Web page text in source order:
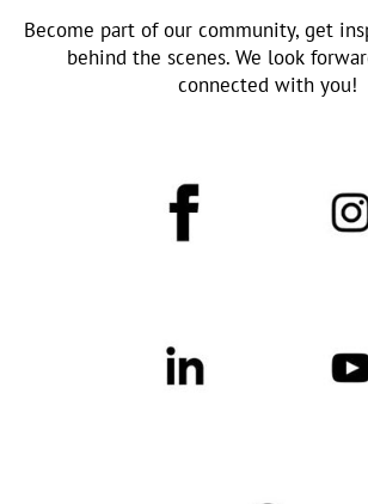
Become part of our community, get
behind the scenes. We look
connected with you!